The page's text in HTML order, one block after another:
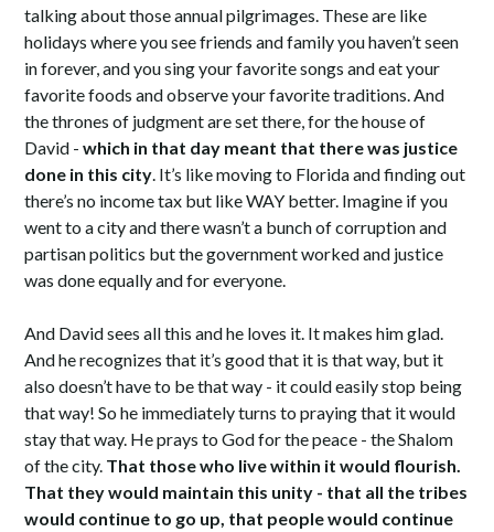
talking about those annual pilgrimages. These are like
holidays where you see friends and family you haven’t seen
in forever, and you sing your favorite songs and eat your
favorite foods and observe your favorite traditions. And
the thrones of judgment are set there, for the house of
David -which in that day meant that there was justice
done in this city . It’s like moving to Florida and finding out
there’s no income tax but like WAY better. Imagine if you
went to a city and there wasn’t a bunch of corruption and
partisan politics but the government worked and justice
was done equally and for everyone.
And David sees all this and he loves it. It makes him glad.
And he recognizes that it’s good that it is that way, but it
also doesn’t have to be that way - it could easily stop being
that way! So he immediately turns to praying that it would
stay that way. He prays to God for the peace - the Shalom
of the city. That those who live within it would flourish.
That they would maintain this unity - that all the tribes
would continue to go up, that people would continue